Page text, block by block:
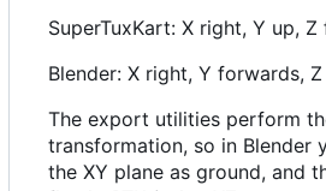
SuperTuxKart: X right, Y up,
Blender: X right, Y forwards,
The export utilities perform
transformation, so in Blender
the XY plane as ground, and